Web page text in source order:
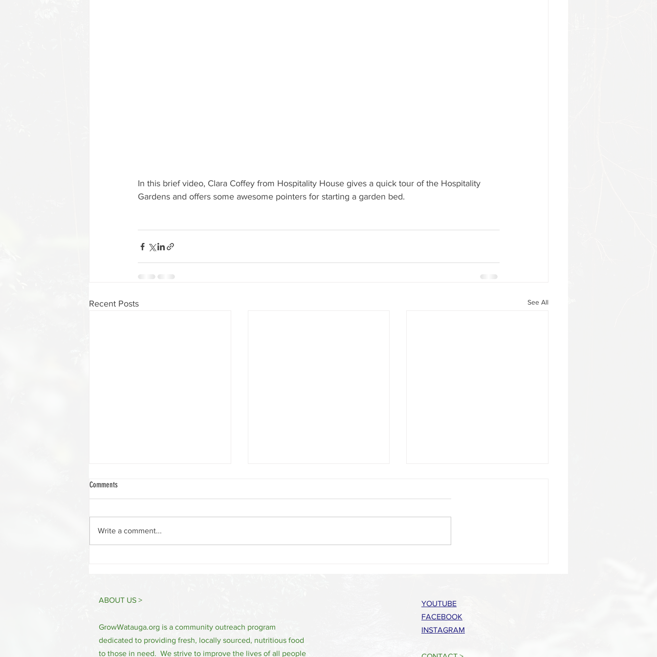
In this brief video, Clara Coffey from Hospitality House gives a quick tour of the Hospitality
Gardens and offers some awesome pointers for starting a garden bed.
Recent Posts See All
Comments
Write a comment...
ABOUT US >
GrowWatauga.org is a community outreach program
dedicated to providing fresh, locally sourced, nutritious food
to those in need. We strive to improve the lives of all people
YOUTUBE
FACEBOOK
INSTAGRAM